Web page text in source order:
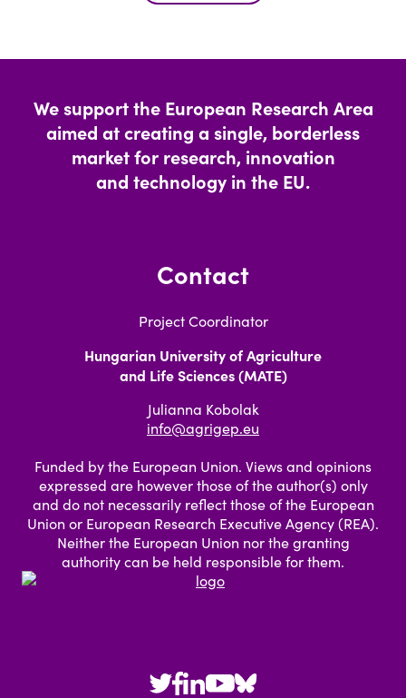
We support the European Research Area
aimed at creating a single, borderless
market for research, innovation
and technology in the EU.
Funded by the European Union. Views and opinions
expressed are however those of the author(s) only
and do not necessarily reflect those of the European
Union or European Research Executive Agency (REA).
Neither the European Union nor the granting
authority can be held responsible for them.
Contact
Project Coordinator
Hungarian University of Agriculture
and Life Sciences (MATE)
Julianna Kobolak
info@agrigep.eu